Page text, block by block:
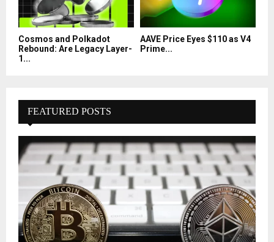
Cosmos and Polkadot
Rebound: Are Legacy Layer-
1...
AAVE Price Eyes $110 as V4
Prime...
FEATURED POSTS